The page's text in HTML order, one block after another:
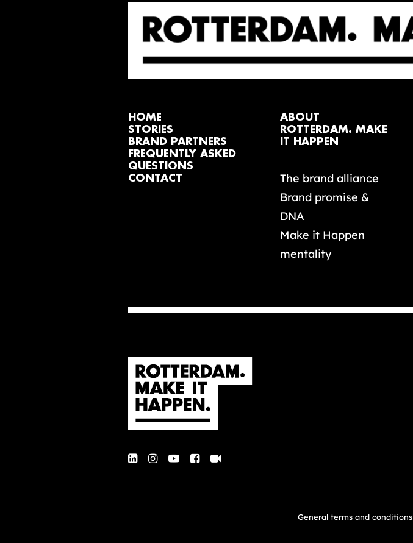
HOME
STORIES
BRAND PARTNERS
FREQUENTLY ASKED
QUESTIONS
CONTACT
ABOUT
ROTTERDAM. MAKE
IT HAPPEN
The brand alliance
Brand promise &
DNA
Make it Happen
mentality
General terms and conditions